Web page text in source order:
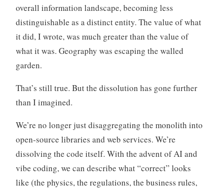
overall information landscape, becoming less
distinguishable as a distinct entity. The value of what
it did, I wrote, was much greater than the value of
what it was. Geography was escaping the walled
garden.
That’s still true. But the dissolution has gone further
than I imagined.
We’re no longer just disaggregating the monolith into
open-source libraries and web services. We’re
dissolving the code itself. With the advent of AI and
vibe coding, we can describe what “correct” looks
like (the physics, the regulations, the business rules,